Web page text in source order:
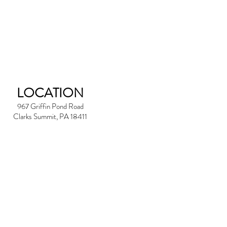
LOCATION
967 Griffin Pond Road
Clarks Summit, PA 18411